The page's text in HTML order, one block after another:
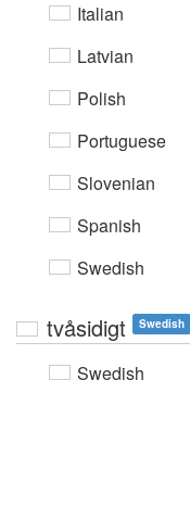
Italian
Latvian
Polish
Portuguese
Slovenian
Spanish
Swedish
tvåsidigt Swedish
Swedish